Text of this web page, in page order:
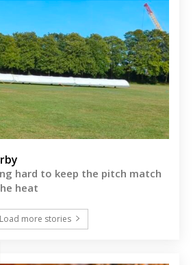
hard to keep the pitch match
heat
Load more stories